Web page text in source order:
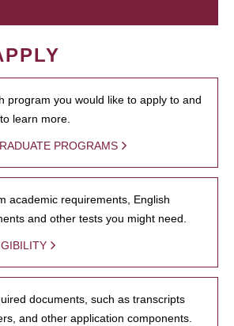
program you would like to apply to and
learn more.
PROGRAMS
academic requirements, English
and other tests you might need.
documents, such as transcripts
and other application components.